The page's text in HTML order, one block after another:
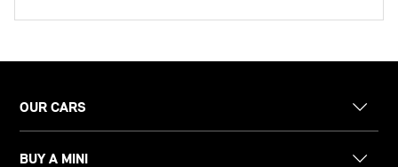
OUR CARS
BUY A MINI